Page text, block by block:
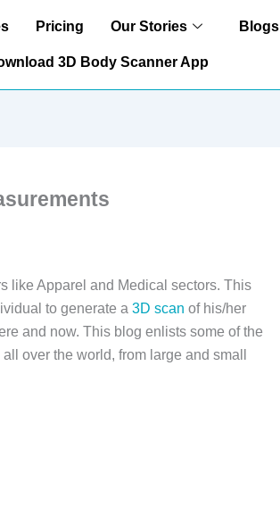
Pricing Our Stories Blogs
3D Body Scanner App
like Apparel and Medical sectors. This
to generate a 3D scan of his/her
and now. This blog enlists some of the
over the world, from large and small